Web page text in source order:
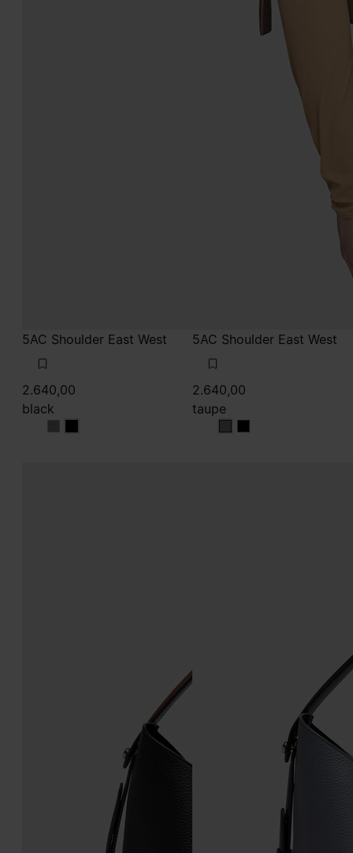
5AC Shoulder East West
2.640,00
black
blackblack
5AC Shoulder East West
2.640,00
taupe
taupetaupe